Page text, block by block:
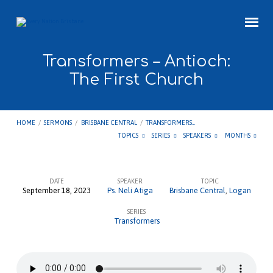
Transformers – Antioch:
The First Church
HOME / SERMONS / BRISBANE CENTRAL / TRANSFORMERS…
TOPICS
SERIES SPEAKERS MONTHS
Transformers
First
DATE
September 18, 2023
SPEAKER
Ps. Neli Atiga
TOPIC
Brisbane Central Logan
SERIES
Transformers